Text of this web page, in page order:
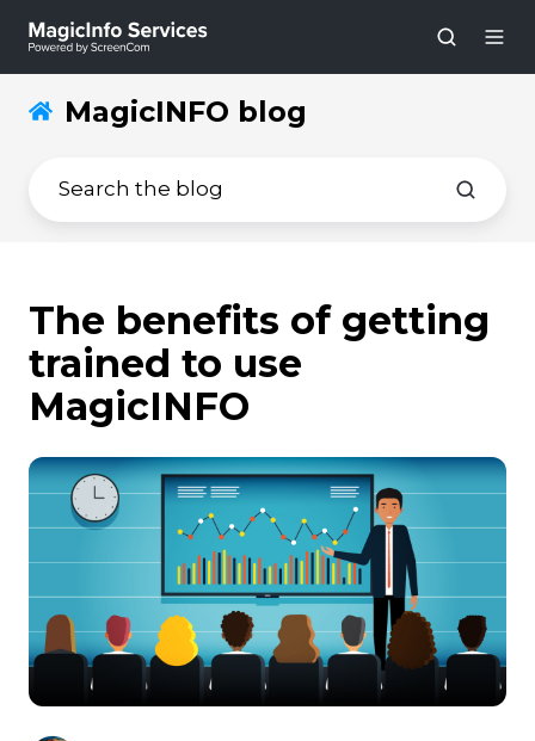
MagicINFO blog
The benefits of getting
trained to use
MagicINFO